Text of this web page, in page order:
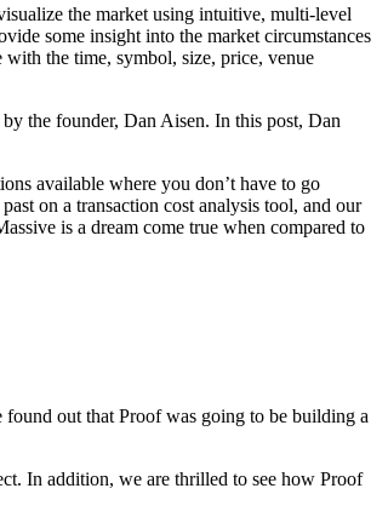
the market using intuitive, multi-level
some insight into the market circumstances
the time, symbol, size, price, venue
the founder, Dan Aisen. In this post, Dan
available where you don’t have to go
on a transaction cost analysis tool, and our
is a dream come true when compared to
found out that Proof was going to be building a
In addition, we are thrilled to see how Proof